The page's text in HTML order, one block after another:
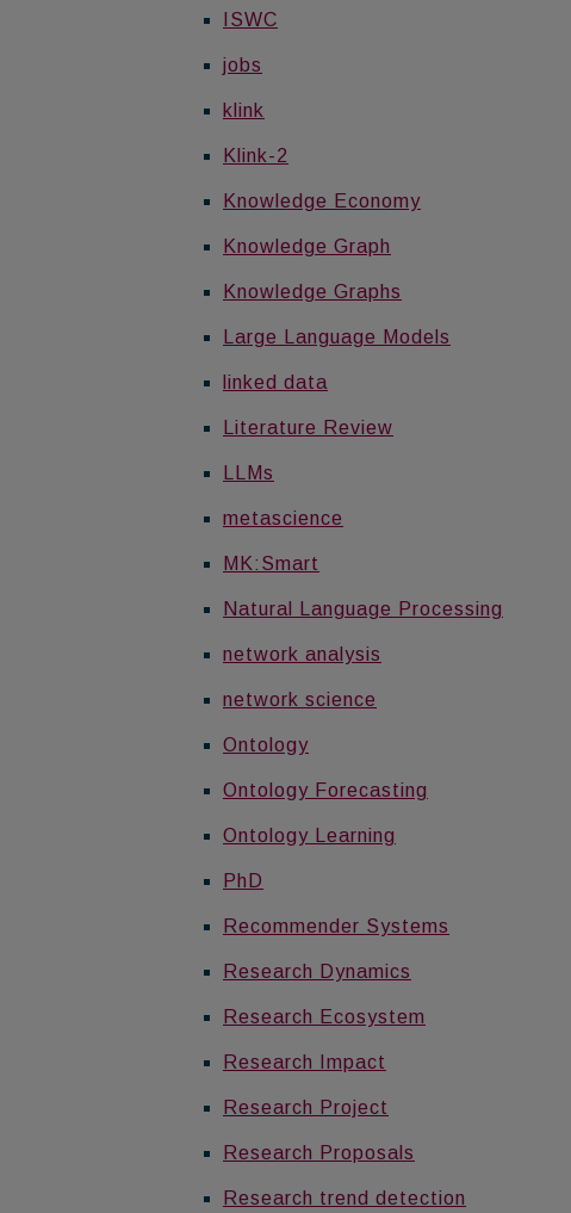
ISWC
jobs
klink
Klink-2
Knowledge Economy
Knowledge Graph
Knowledge Graphs
Large Language Models
linked data
Literature Review
LLMs
metascience
MK:Smart
Natural Language Processing
network analysis
network science
Ontology
Ontology Forecasting
Ontology Learning
PhD
Recommender Systems
Research Dynamics
Research Ecosystem
Research Impact
Research Project
Research Proposals
Research trend detection